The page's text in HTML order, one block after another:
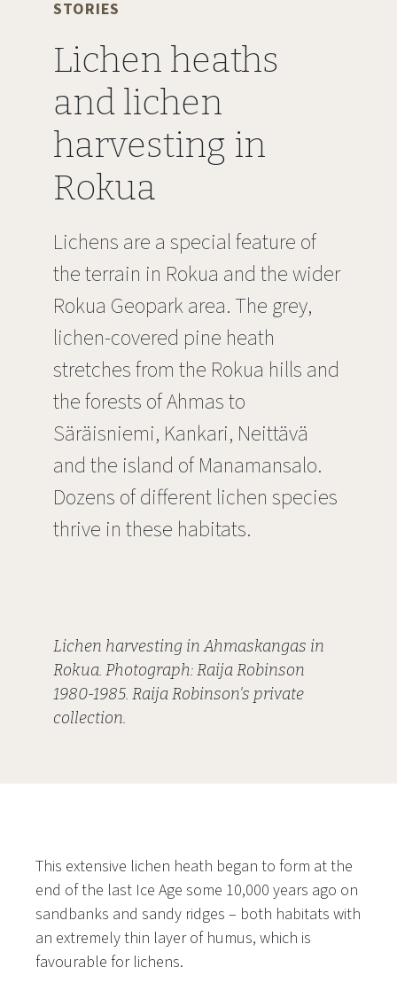
STORIES
Lichen heaths
and lichen
harvesting in
Rokua
Lichens are a special feature of
the terrain in Rokua and the wider
Rokua Geopark area. The grey,
lichen-covered pine heath
stretches from the Rokua hills and
the forests of Ahmas to
Säräisniemi, Kankari, Neittävä
and the island of Manamansalo.
Dozens of different lichen species
thrive in these habitats.
Lichen harvesting in Ahmaskangas in
Rokua. Photograph: Raija Robinson
1980-1985. Raija Robinson's private
collection.
This extensive lichen heath began to form at the
end of the last Ice Age some 10,000 years ago on
sandbanks and sandy ridges – both habitats with
an extremely thin layer of humus, which is
favourable for lichens.